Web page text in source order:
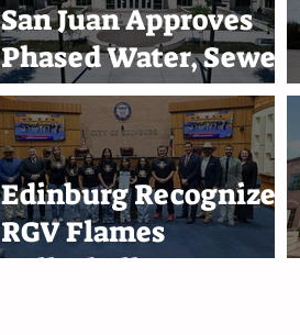
San Juan Approves
Phased Water, Sewer
Rate Increases
Through 2030
Edinburg Recognizes
RGV Flames
Volleyball Team